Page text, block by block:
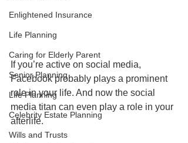
Enlightened Insurance
Life Planning
Caring for Elderly Parent
Senior Planning
Life Planning
Celebrity Estate Planning
Wills and Trusts
If you’re active on social media,
Facebook probably plays a prominent
role in your life. And now the social
media titan can even play a role in your
afterlife.